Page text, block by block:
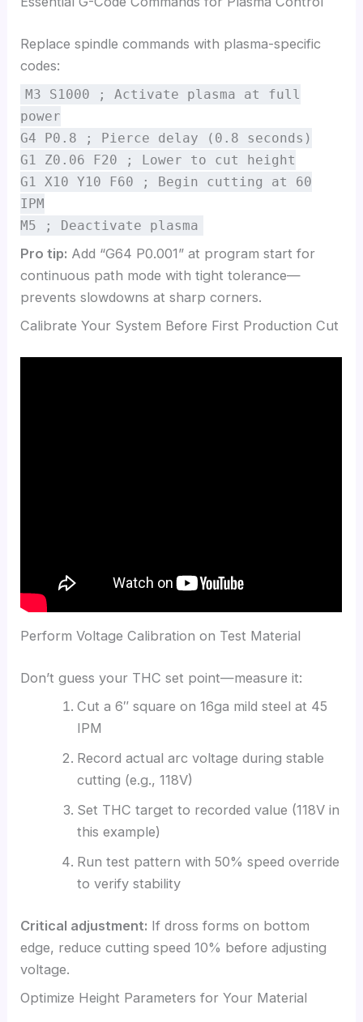
Replace spindle commands with plasma-specific
codes:
M3 S1000 ; Activate plasma at full
power
G4 P0.8 ; Pierce delay (0.8 seconds)
G1 Z0.06 F20 ; Lower to cut height
G1 X10 Y10 F60 ; Begin cutting at 60
IPM
M5 ; Deactivate plasma
Pro tip: Add “G64 P0.001” at program start for
continuous path mode with tight tolerance—
prevents slowdowns at sharp corners.
Calibrate Your System Before First Production Cut
Perform Voltage Calibration on Test Material
Don’t guess your THC set point—measure it:
Cut a 6″ square on 16ga mild steel at 45
IPM
Record actual arc voltage during stable
cutting (e.g., 118V)
Set THC target to recorded value (118V in
this example)
Run test pattern with 50% speed override
to verify stability
Critical adjustment: If dross forms on bottom
edge, reduce cutting speed 10% before adjusting
voltage.
Optimize Height Parameters for Your Material